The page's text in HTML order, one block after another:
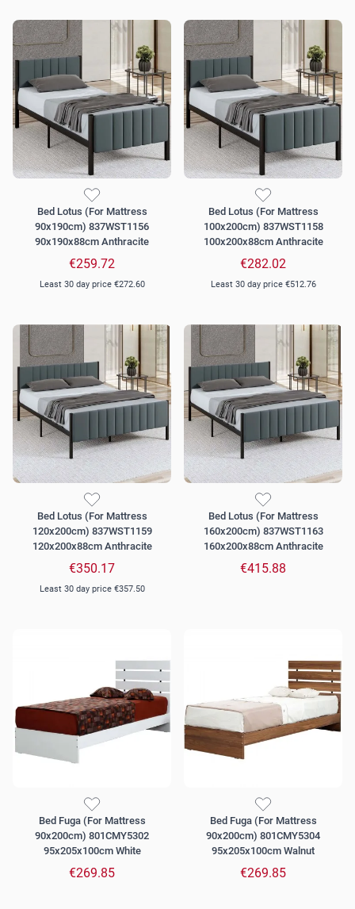
Bed Lotus (For Mattress
90x190cm) 837WST1156
90x190x88cm Anthracite
€259.72
Least 30 day price €272.60
Bed Lotus (For Mattress
100x200cm) 837WST1158
100x200x88cm Anthracite
€282.02
Least 30 day price €512.76
Bed Lotus (For Mattress
120x200cm) 837WST1159
120x200x88cm Anthracite
€350.17
Least 30 day price €357.50
Bed Lotus (For Mattress
160x200cm) 837WST1163
160x200x88cm Anthracite
€415.88
Bed Fuga (For Mattress
90x200cm) 801CMY5302
95x205x100cm White
€269.85
Bed Fuga (For Mattress
90x200cm) 801CMY5304
95x205x100cm Walnut
€269.85